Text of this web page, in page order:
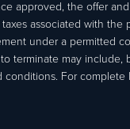
approved, the offer
associated with
under a permitted
terminate may
For